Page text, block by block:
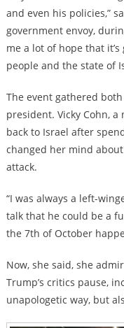
and even his policies,”
government envoy,
me a lot of hope that
people and the state of
The event gathered
president. Vicky Cohn,
back to Israel after
changed her mind about
attack.
“I was always a left-
talk that he could be a
the 7th of October
Now, she said, she
Trump’s critics pause,
unapologetic way, but